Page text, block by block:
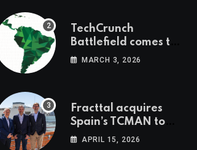
TechCrunch
Battlefield comes to
Latin America
MARCH 3, 2026
Fracttal acquires
Spain’s TCMAN to
accelerate
APRIL 15, 2026